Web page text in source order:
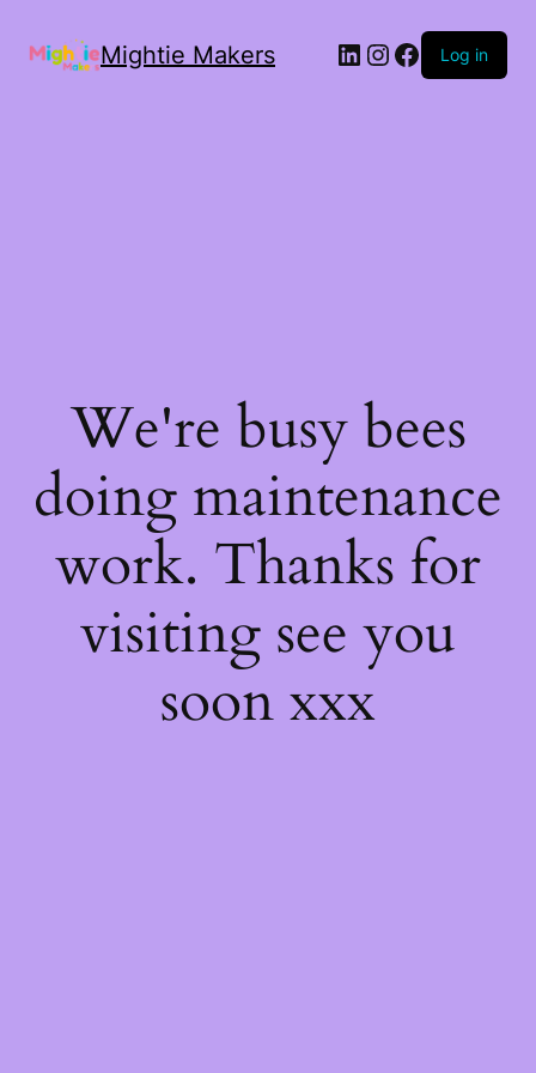
Mightie Makers Log in
We're busy bees
doing maintenance
work. Thanks for
visiting see you
soon xxx